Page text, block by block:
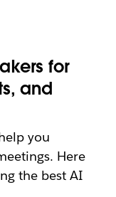
for
and
you
Here
the best AI